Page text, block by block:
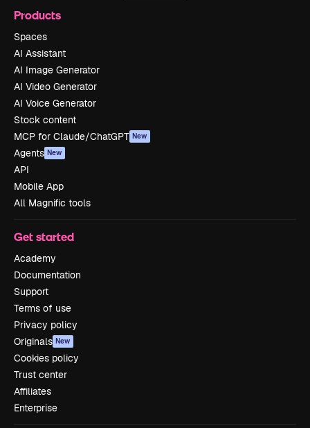
Products
Spaces
AI Assistant
AI Image Generator
AI Video Generator
AI Voice Generator
Stock content
MCP for Claude/ChatGPT New
Agents New
API
Mobile App
All Magnific tools
Get started
Academy
Documentation
Support
Terms of use
Privacy policy
Originals New
Cookies policy
Trust center
Affiliates
Enterprise